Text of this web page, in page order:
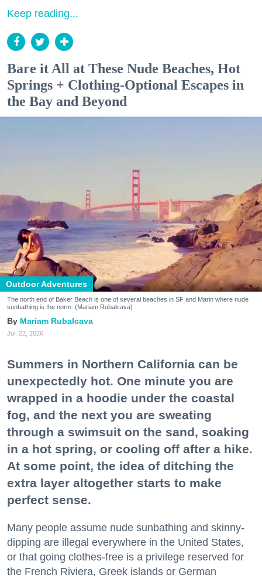
Keep reading...
Bare it All at These Nude Beaches, Hot
Springs + Clothing-Optional Escapes in
the Bay and Beyond
Outdoor Adventures
The north end of Baker Beach is one of several beaches in SF and Marin where nude
sunbathing is the norm. (Mariam Rubalcava)
Mariam Rubalcava
Jul. 22, 2026
Summers in Northern California can be
unexpectedly hot. One minute you are
wrapped in a hoodie under the coastal
fog, and the next you are sweating
through a swimsuit on the sand, soaking
in a hot spring, or cooling off after a hike.
At some point, the idea of ditching the
extra layer altogether starts to make
perfect sense.
Many people assume nude sunbathing and skinny-
dipping are illegal everywhere in the United States,
or that going clothes-free is a privilege reserved for
the French Riviera, Greek islands or German